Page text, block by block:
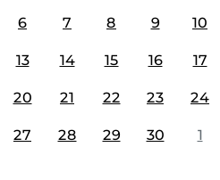
6 7 8 9 10
13 14 15 16 17
20 21 22 23 24
27 28 29 30 1